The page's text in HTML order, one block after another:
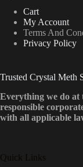
Cart
My Account
Terms And
Privacy Policy
Trusted Crystal Meth
Everything we do at
responsible
with all applicable
Quick Links